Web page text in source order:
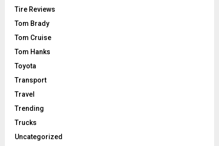
Tire Reviews
Tom Brady
Tom Cruise
Tom Hanks
Toyota
Transport
Travel
Trending
Trucks
Uncategorized